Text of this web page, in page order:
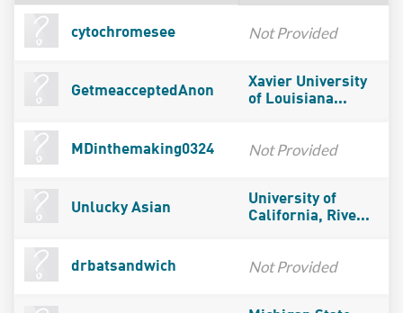
cytochromesee Not Provided
GetmeacceptedAnon
Xavier University
of Louisiana...
MDinthemaking0324 Not Provided
Unlucky Asian
University of
California, Rive...
drbatsandwich Not Provided